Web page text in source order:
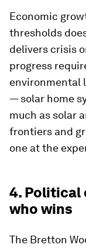
Economic
thresholds
delivers crisis
progress
environmental
— solar home
much as solar
frontiers and
one at the
4. Political
who wins
The Bretton